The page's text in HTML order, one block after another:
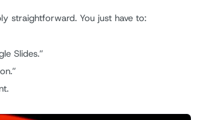
straightforward. You just have to:
Slides.”